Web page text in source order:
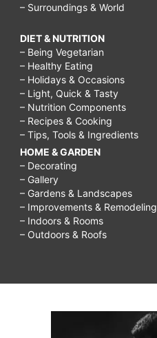
– Surroundings & World
DIET & NUTRITION
– Being Vegetarian
– Healthy Eating
– Holidays & Occasions
– Light, Quick & Tasty
– Nutrition Components
– Recipes & Cooking
– Tips, Tools & Ingredients
HOME & GARDEN
– Decorating
– Gallery
– Gardens & Landscapes
– Improvements & Remodeling
– Indoors & Rooms
– Outdoors & Roofs